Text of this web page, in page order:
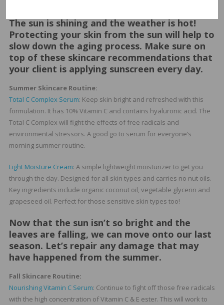
The sun is shining and the weather is hot!
Protecting your skin from the sun will help to
slow down the aging process. Make sure on
top of these skincare recommendations that
your client is applying sunscreen every day.
Summer Skincare Routine:
Total C Complex Serum: Keep skin bright and refreshed with this
formulation. It has 10% Vitamin C and contains hyaluronic acid. The
Total C Complex will fight the effects of free radicals and
environmental stressors. A good go to serum for everyone’s
morning summer routine.
Light Moisture Cream: A simple lightweight moisturizer to get you
through the day. Designed for all skin types and carries no nut oils.
Key ingredients include organic coconut oil, vegetable glycerin and
grapeseed oil. Perfect for those sensitive skin types too!
Now that the sun isn’t so bright and the
leaves are falling, we can move onto our last
season. Let’s repair any damage that may
have happened from the summer.
Fall Skincare Routine:
Nourishing Vitamin C Serum: Continue to fight off those free radicals
with the high concentration of Vitamin C & E ester. This will work to